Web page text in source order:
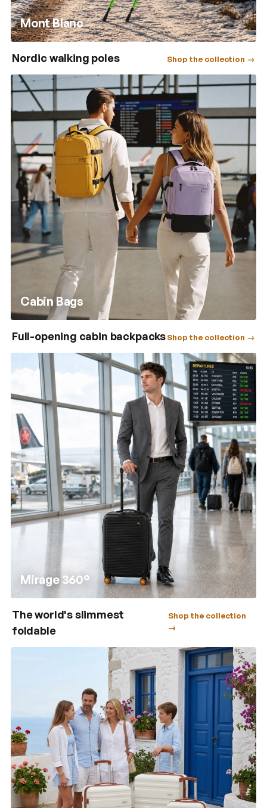
Mont Blanc
Nordic walking poles Shop the collection →
Cabin Bags
Full-opening cabin backpacksShop the collection →
Mirage 360°
The world's slimmest
foldable
Shop the collection
→